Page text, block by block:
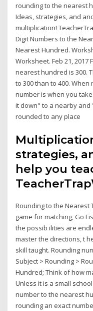
rounding to the nearest
Ideas, strategies, and
multiplication!
Digit Numbers to the
Nearest Hundred.
Worksheet. Feb 21, 2017
nearest hundred is 300.
to 300 than to 400.
number is when you
it down" to a nearby and
rounded to any place
strategies,
help you
Rounding to the Nearest
game for matching, Go
the possib ilities are
master the directions, t
skill taught. Rounding
Subject > Rounding >
Hundred; Think of how
Unless it is a small
number to the nearest
rounding an exact